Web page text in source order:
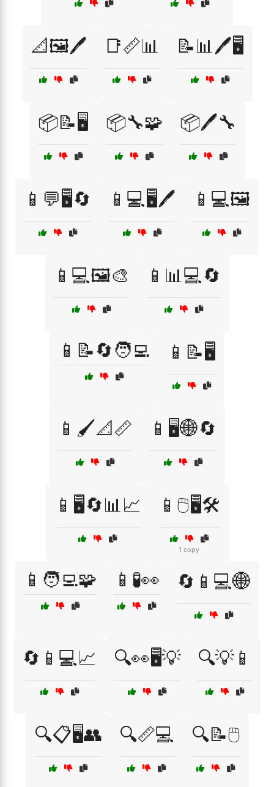
📐🖼️🖊️ 📑📏📊 📝📊🖊️🖥️
📦📝🖥️ 📦🔧🧩 📦🖊️🔧
📱💬🖥️🔄 📱💻🖥️🖊️ 📱💻🖼️
📱💻🖼️🎨 📱📊💻🔄
📱📝🔄🧑‍💻 📱📝🖥️
📱🖌️📐📏 📱🖥️🌐🔄
📱🖥️🔄📊📈 📱🖱️🖥️🛠️
1 copy
📱🧑‍💻🧩 📱🧪👀 🔄📱💻🌐
🔄📱💻📈 🔍👀🖥️💡 🔍💡📱
🔍📋🖥️👥 🔍📏💻 🔍📝🖱️